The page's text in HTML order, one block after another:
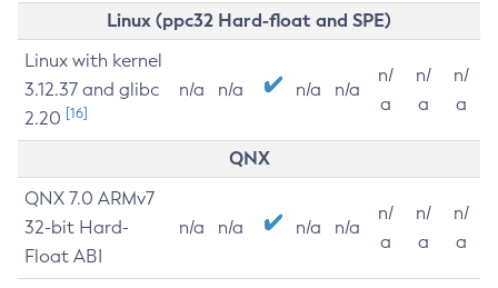
Linux (ppc32 Hard-float and SPE)
Linux with kernel
3.12.37 and glibc
2.20 [16]
n/a n/a n/a n/a
n/
a
n/
a
n/
a
QNX
QNX 7.0 ARMv7
32-bit Hard-
Float ABI
n/a n/a n/a n/a
n/
a
n/
a
n/
a